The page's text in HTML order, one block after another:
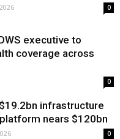
0
executive to
coverage across
0
infrastructure
nears $120bn
0